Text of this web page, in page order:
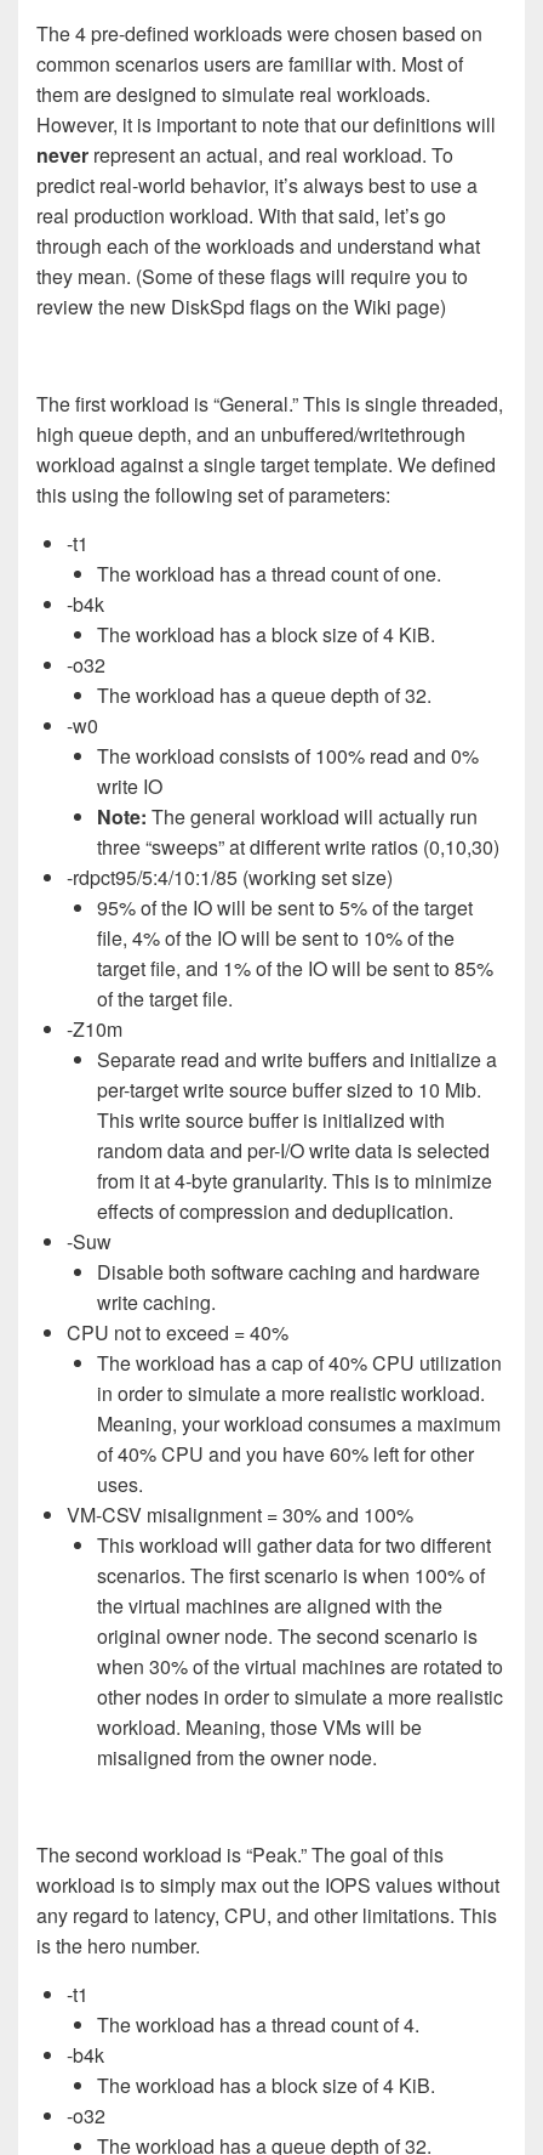
The 4 pre-defined workloads were chosen based on
common scenarios users are familiar with. Most of
them are designed to simulate real workloads.
However, it is important to note that our definitions will
never represent an actual, and real workload. To
predict real-world behavior, it’s always best to use a
real production workload. With that said, let’s go
through each of the workloads and understand what
they mean. (Some of these flags will require you to
review the new DiskSpd flags on the Wiki page)
The first workload is “General.” This is single threaded,
high queue depth, and an unbuffered/writethrough
workload against a single target template. We defined
this using the following set of parameters:
-t1
The workload has a thread count of one.
-b4k
The workload has a block size of 4 KiB.
-o32
The workload has a queue depth of 32.
-w0
The workload consists of 100% read and 0%
write IO
Note: The general workload will actually run
three “sweeps” at different write ratios (0,10,30)
-rdpct95/5:4/10:1/85 (working set size)
95% of the IO will be sent to 5% of the target
file, 4% of the IO will be sent to 10% of the
target file, and 1% of the IO will be sent to 85%
of the target file.
-Z10m
Separate read and write buffers and initialize a
per-target write source buffer sized to 10 Mib.
This write source buffer is initialized with
random data and per-I/O write data is selected
from it at 4-byte granularity. This is to minimize
effects of compression and deduplication.
-Suw
Disable both software caching and hardware
write caching.
CPU not to exceed = 40%
The workload has a cap of 40% CPU utilization
in order to simulate a more realistic workload.
Meaning, your workload consumes a maximum
of 40% CPU and you have 60% left for other
uses.
VM-CSV misalignment = 30% and 100%
This workload will gather data for two different
scenarios. The first scenario is when 100% of
the virtual machines are aligned with the
original owner node. The second scenario is
when 30% of the virtual machines are rotated to
other nodes in order to simulate a more realistic
workload. Meaning, those VMs will be
misaligned from the owner node.
The second workload is “Peak.” The goal of this
workload is to simply max out the IOPS values without
any regard to latency, CPU, and other limitations. This
is the hero number.
-t1
The workload has a thread count of 4.
-b4k
The workload has a block size of 4 KiB.
-o32
The workload has a queue depth of 32.